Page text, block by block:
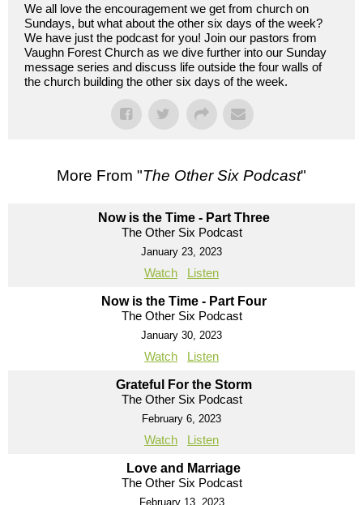
We all love the encouragement we get from church on
Sundays, but what about the other six days of the week?
We have just the podcast for you! Join our pastors from
Vaughn Forest Church as we dive further into our Sunday
message series and discuss life outside the four walls of
the church building the other six days of the week.
More From "The Other Six Podcast"
Now is the Time - Part Three
The Other Six Podcast
January 23, 2023
Watch Listen
Now is the Time - Part Four
The Other Six Podcast
January 30, 2023
Watch Listen
Grateful For the Storm
The Other Six Podcast
February 6, 2023
Watch Listen
Love and Marriage
The Other Six Podcast
February 13, 2023